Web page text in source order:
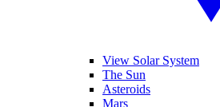
View Solar System
The Sun
Asteroids
Mars